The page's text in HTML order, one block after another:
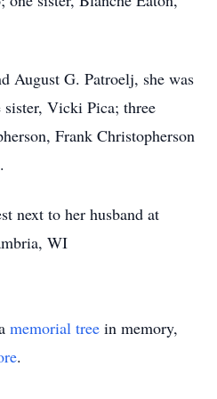
August G. Patroelj, she was
sister, Vicki Pica; three
Frank Christopherson
next to her husband at
WI
memorial tree in memory,
.